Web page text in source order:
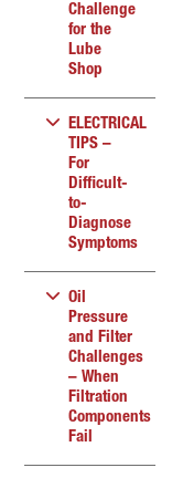
Challenge
for the
Lube
Shop
ELECTRICAL
TIPS –
For
Difficult-
to-
Diagnose
Symptoms
Oil
Pressure
and Filter
Challenges
– When
Filtration
Components
Fail